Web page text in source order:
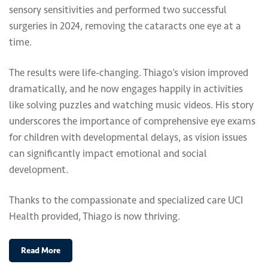
sensory sensitivities and performed two successful
surgeries in 2024, removing the cataracts one eye at a
time.
The results were life-changing. Thiago’s vision improved
dramatically, and he now engages happily in activities
like solving puzzles and watching music videos. His story
underscores the importance of comprehensive eye exams
for children with developmental delays, as vision issues
can significantly impact emotional and social
development.
Thanks to the compassionate and specialized care UCI
Health provided, Thiago is now thriving.
Read More